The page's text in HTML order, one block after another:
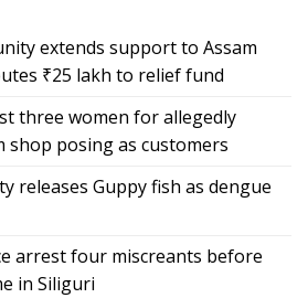
extends support to Assam
₹25 lakh to relief fund
three women for allegedly
shop posing as customers
releases Guppy fish as dengue
arrest four miscreants before
in Siliguri